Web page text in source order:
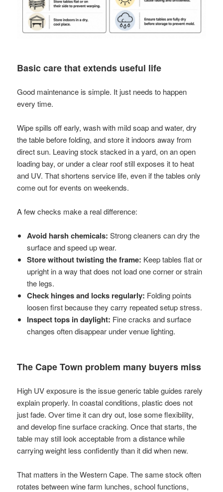
Basic care that extends useful life
Good maintenance is simple. It just needs to happen
every time.
Wipe spills off early, wash with mild soap and water, dry
the table before folding, and store it indoors away from
direct sun. Leaving stock stacked in a yard, on an open
loading bay, or under a clear roof still exposes it to heat
and UV. That shortens service life, even if the tables only
come out for events on weekends.
A few checks make a real difference:
Avoid harsh chemicals: Strong cleaners can dry the
surface and speed up wear.
Store without twisting the frame: Keep tables flat or
upright in a way that does not load one corner or strain
the legs.
Check hinges and locks regularly: Folding points
loosen first because they carry repeated setup stress.
Inspect tops in daylight: Fine cracks and surface
changes often disappear under venue lighting.
The Cape Town problem many buyers miss
High UV exposure is the issue generic table guides rarely
explain properly. In coastal conditions, plastic does not
just fade. Over time it can dry out, lose some flexibility,
and develop fine surface cracking. Once that starts, the
table may still look acceptable from a distance while
carrying weight less confidently than it did when new.
That matters in the Western Cape. The same stock often
rotates between wine farm lunches, school functions,